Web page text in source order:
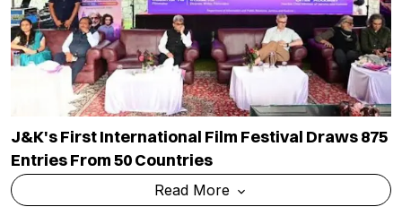
J&K's First International Film Festival Draws 875
Entries From 50 Countries
Read More